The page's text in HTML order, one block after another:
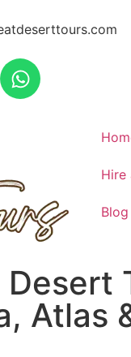
Hire
Blog
Atlas